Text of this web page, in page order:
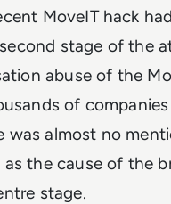
MoveIT hack
stage of the
abuse of the
of
was almost no
the cause of the
stage.